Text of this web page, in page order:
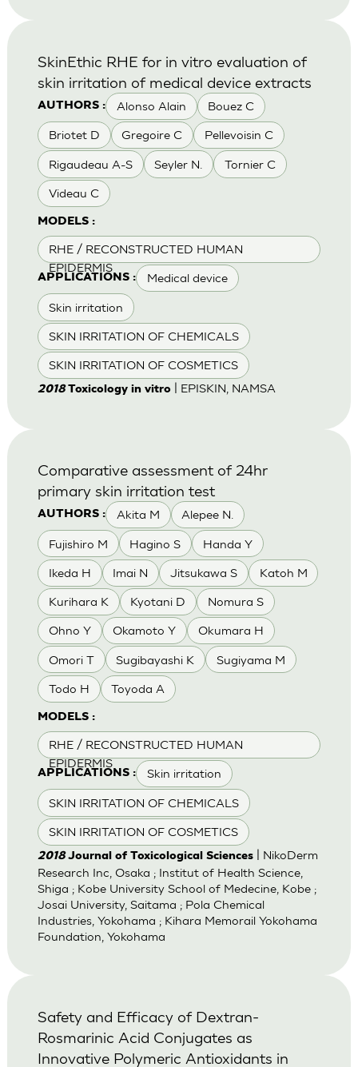
AUTHORS : Alonso Alain Bouez C
Briotet D Gregoire C Pellevoisin C
Rigaudeau A-S Seyler N. Tornier C
Videau C
MODELS :
RHE / RECONSTRUCTED HUMAN
EPIDERMIS
APPLICATIONS : Medical device
Skin irritation
SKIN IRRITATION OF CHEMICALS
SKIN IRRITATION OF COSMETICS
SkinEthic RHE for in vitro evaluation of
skin irritation of medical device extracts
2018Toxicology in vitro| EPISKIN, NAMSA
AUTHORS : Akita M Alepee N.
Fujishiro M Hagino S Handa Y
Ikeda H Imai N Jitsukawa S Katoh M
Kurihara K Kyotani D Nomura S
Ohno Y Okamoto Y Okumara H
Omori T Sugibayashi K Sugiyama M
Todo H Toyoda A
MODELS :
RHE / RECONSTRUCTED HUMAN
EPIDERMIS
APPLICATIONS : Skin irritation
SKIN IRRITATION OF CHEMICALS
SKIN IRRITATION OF COSMETICS
Comparative assessment of 24hr
primary skin irritation test
2018Journal of Toxicological Sciences| NikoDerm
Research Inc, Osaka ; Institut of Health Science,
Shiga ; Kobe University School of Medecine, Kobe ;
Josai University, Saitama ; Pola Chemical
Industries, Yokohama ; Kihara Memorail Yokohama
Foundation, Yokohama
Safety and Efficacy of Dextran-
Rosmarinic Acid Conjugates as
Innovative Polymeric Antioxidants in